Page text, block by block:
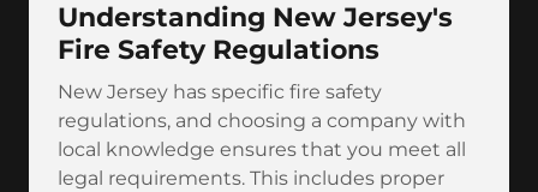
Understanding New Jersey's
Fire Safety Regulations
New Jersey has specific fire safety
regulations, and choosing a company with
local knowledge ensures that you meet all
legal requirements. This includes proper